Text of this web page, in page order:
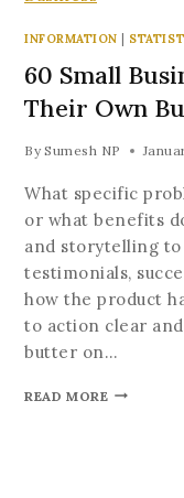
INFORMATION
60 Small
Their Own
By Sumesh NP
What specific
or what benefits
and storytelling to
testimonials,
how the product
to action clear
butter on…
READ MORE